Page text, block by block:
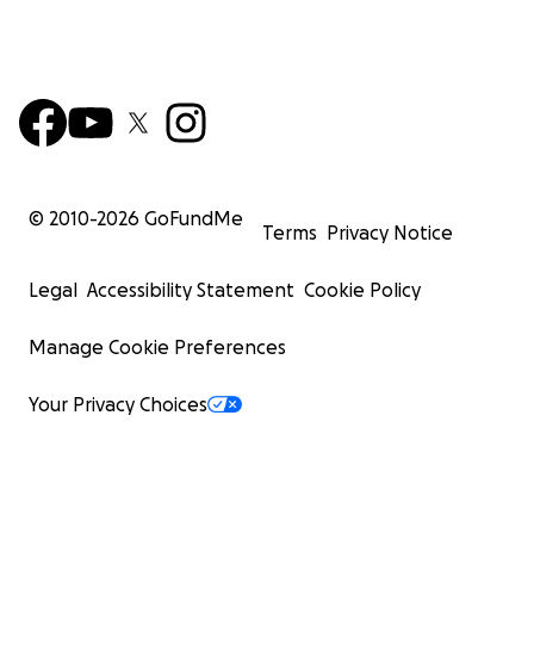
© 2010-2026 GoFundMe
Terms Privacy Notice
Legal Accessibility Statement Cookie Policy
Manage Cookie Preferences
Your Privacy Choices